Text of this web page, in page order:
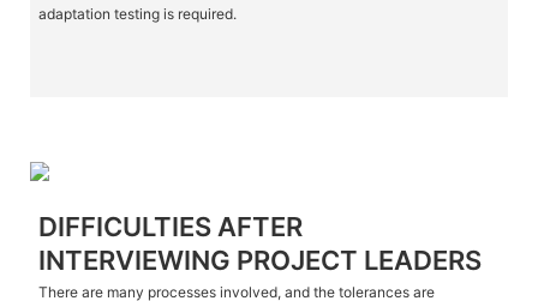
adaptation testing is required.
DIFFICULTIES AFTER
INTERVIEWING PROJECT LEADERS
There are many processes involved, and the tolerances are